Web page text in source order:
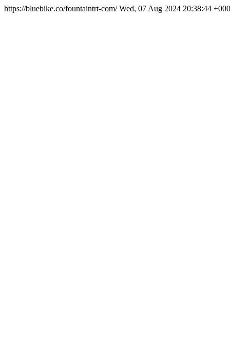
https://bluebike.co/fountaintrt-com/Wed, 07 Aug 2024 20:38:44